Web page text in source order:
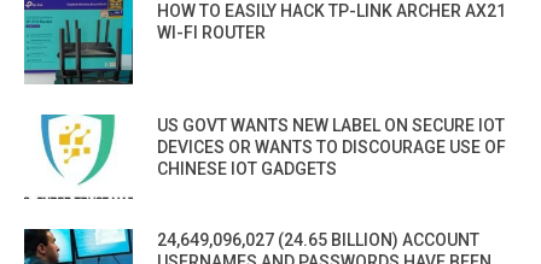
HOW TO EASILY HACK TP-LINK ARCHER AX21
WI-FI ROUTER
US GOVT WANTS NEW LABEL ON SECURE IOT
DEVICES OR WANTS TO DISCOURAGE USE OF
CHINESE IOT GADGETS
24,649,096,027 (24.65 BILLION) ACCOUNT